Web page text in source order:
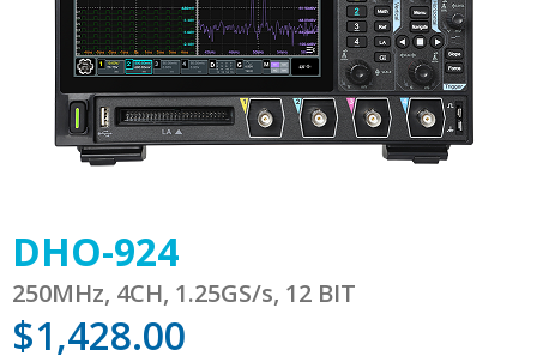
DHO-924
250MHz, 4CH, 1.25GS/s, 12 BIT
$1,428.00